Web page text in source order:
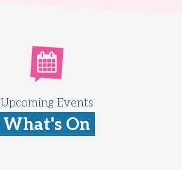
Upcoming Events
What's On